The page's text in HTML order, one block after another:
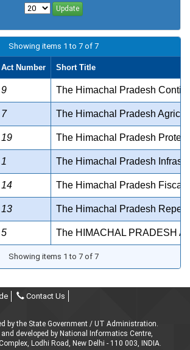
Showing items 1 to 7 of 7
Act Number Short Title
9 The Himachal Pradesh
7 The Himachal Pradesh
19 The Himachal Pradesh
1 The Himachal Pradesh
14 The Himachal Pradesh Fiscal
13 The Himachal Pradesh
5 The HIMACHAL PRADESH
Showing items 1 to 7 of 7
Contact Us
by the State Government / UT Administration.
developed by National Informatics Centre,
Lodhi Road, New Delhi - 110 003, INDIA.